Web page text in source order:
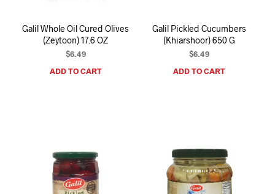
C
A
R
.
Galil Whole Oil Cured Olives
(Zeytoon) 17.6 OZ
$6.49
ADD TO CART
Galil Pickled Cucumbers
(Khiarshoor) 650 G
$6.49
ADD TO CART